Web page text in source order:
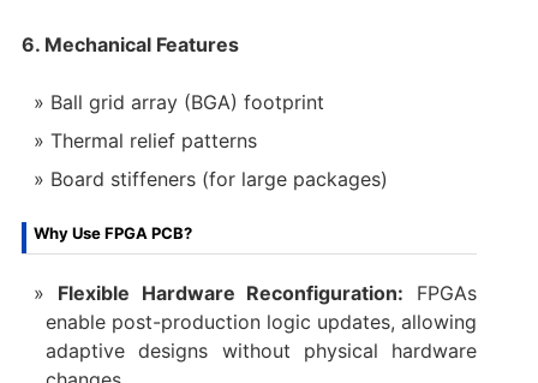
6. Mechanical Features
Ball grid array (BGA) footprint
Thermal relief patterns
Board stiffeners (for large packages)
Why Use FPGA PCB?
Flexible Hardware Reconfiguration: FPGAs
enable post-production logic updates, allowing
adaptive designs without physical hardware